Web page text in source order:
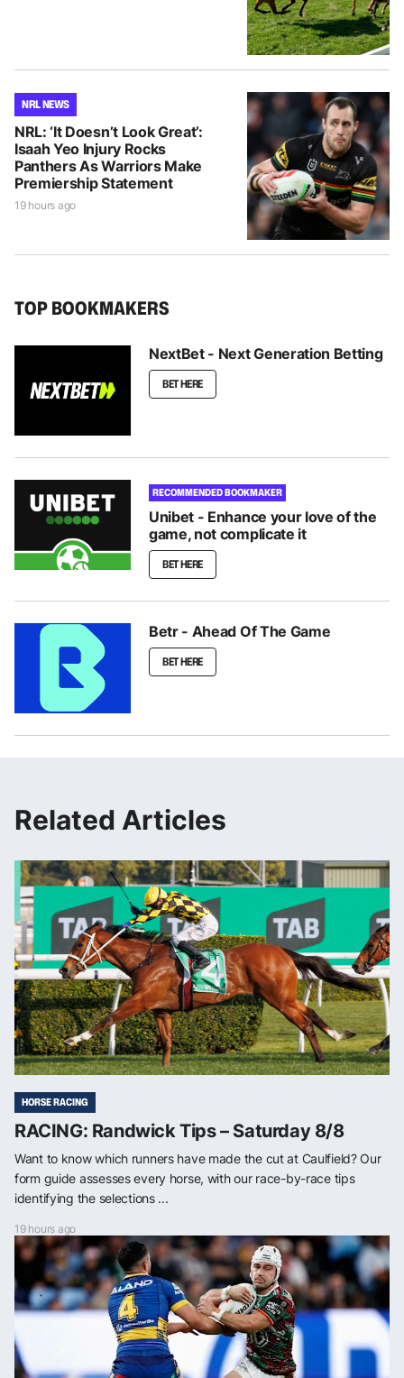
NRL NEWS
NRL: ‘It Doesn’t Look Great’:
Isaah Yeo Injury Rocks
Panthers As Warriors Make
Premiership Statement
19 hours ago
TOP BOOKMAKERS
NextBet - Next Generation Betting
BET HERE
RECOMMENDED BOOKMAKER
Unibet - Enhance your love of the
game, not complicate it
BET HERE
Betr - Ahead Of The Game
BET HERE
Related Articles
HORSE RACING
RACING: Randwick Tips – Saturday 8/8
Want to know which runners have made the cut at Caulfield? Our
form guide assesses every horse, with our race-by-race tips
identifying the selections ...
19 hours ago